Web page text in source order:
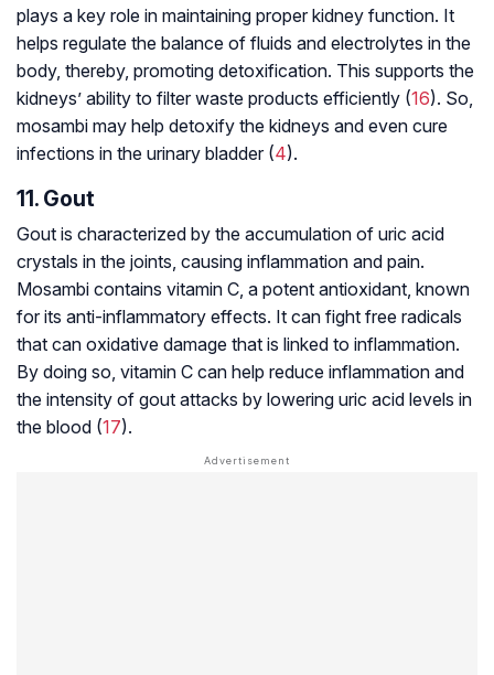
plays a key role in maintaining proper kidney function. It
helps regulate the balance of fluids and electrolytes in the
body, thereby, promoting detoxification. This supports the
kidneys’ ability to filter waste products efficiently (16). So,
mosambi may help detoxify the kidneys and even cure
infections in the urinary bladder (4).
11. Gout
Gout is characterized by the accumulation of uric acid
crystals in the joints, causing inflammation and pain.
Mosambi contains vitamin C, a potent antioxidant, known
for its anti-inflammatory effects. It can fight free radicals
that can oxidative damage that is linked to inflammation.
By doing so, vitamin C can help reduce inflammation and
the intensity of gout attacks by lowering uric acid levels in
the blood (17).